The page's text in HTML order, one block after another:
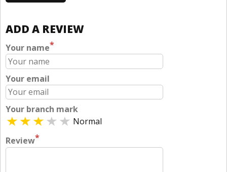
ADD A REVIEW
Your name*
Your email
Your branch mark
Normal
Review*